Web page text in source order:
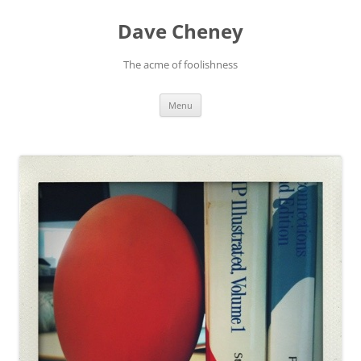
Dave Cheney
The acme of foolishness
Menu